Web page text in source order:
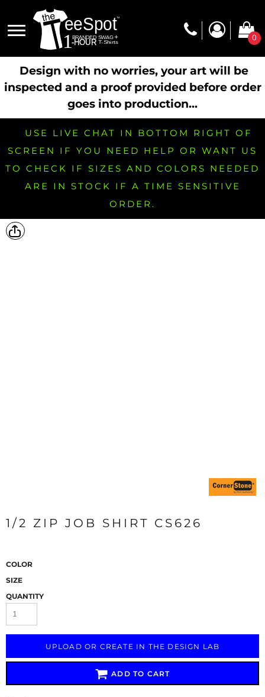
0
Design with no worries, your art will be
inspected and a proof provided before order
goes into production...
USE LIVE CHAT IN BOTTOM RIGHT OF
SCREEN IF YOU NEED HELP OR WANT US
TO CHECK IF SIZES AND COLORS NEEDED
ARE IN STOCK IF A TIME SENSITIVE
ORDER.
1/2 ZIP JOB SHIRT CS626
COLOR
SIZE
QUANTITY
UPLOAD OR CREATE IN THE DESIGN LAB
ADD TO CART